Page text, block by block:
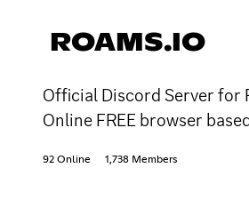
ROAMS.IO
Official Discord Server for
Online FREE browser
92 Online 1,738 Members